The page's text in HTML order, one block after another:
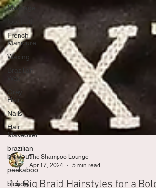
Massage
French
Manicure
Waxing
Brazilian
Wax
Grey
Hair
Nails
Hair
Makeover
brazilian
blowout
peekaboo
blonde The Shampoo Lounge